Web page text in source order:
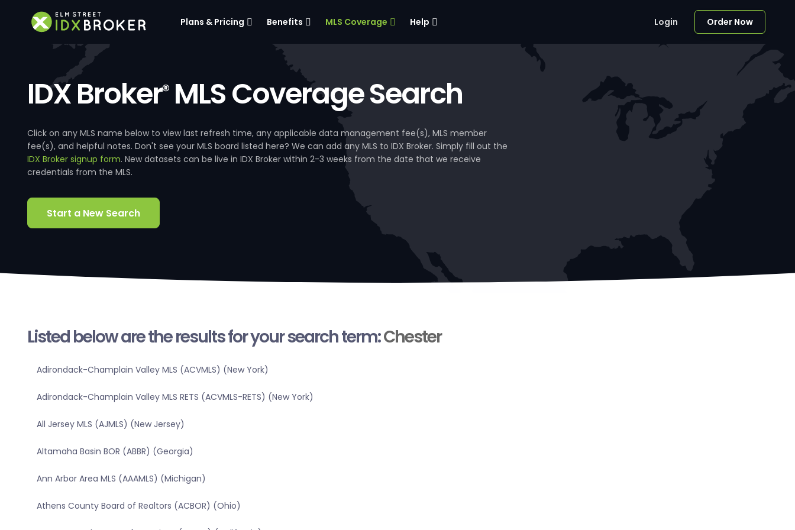
Plans & Pricing Benefits MLS Coverage Help Login Order Now
IDX Broker®MLS Coverage Search
Click on any MLS name below to view last refresh time, any applicable data management fee(s), MLS member
fee(s), and helpful notes. Don't see your MLS board listed here? We can add any MLS to IDX Broker. Simply fill out the
IDX Broker signup form. New datasets can be live in IDX Broker within 2-3 weeks from the date that we receive
credentials from the MLS.
Start a New Search
Listed below are the results for your search term:Chester
Adirondack-Champlain Valley MLS (ACVMLS) (New York)
Adirondack-Champlain Valley MLS RETS (ACVMLS-RETS) (New York)
All Jersey MLS (AJMLS) (New Jersey)
Altamaha Basin BOR (ABBR) (Georgia)
Ann Arbor Area MLS (AAAMLS) (Michigan)
Athens County Board of Realtors (ACBOR) (Ohio)